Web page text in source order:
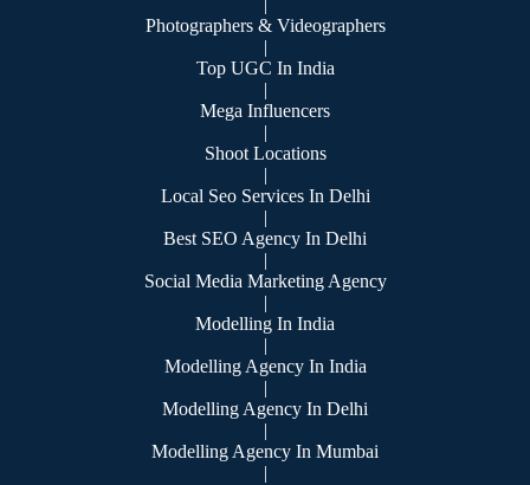
|
Photographers & Videographers
|
Top UGC In India
|
Mega Influencers
|
Shoot Locations
|
Local Seo Services In Delhi
|
Best SEO Agency In Delhi
|
Social Media Marketing Agency
|
Modelling In India
|
Modelling Agency In India
|
Modelling Agency In Delhi
|
Modelling Agency In Mumbai
|